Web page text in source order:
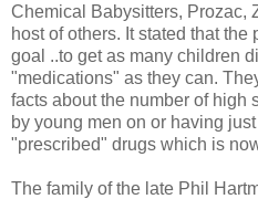
Chemical Babysitters, Prozac,
host of others. It stated that
goal ..to get as many children
"medications" as they can.
facts about the number of high
by young men on or having
"prescribed" drugs which is
The family of the late Phil